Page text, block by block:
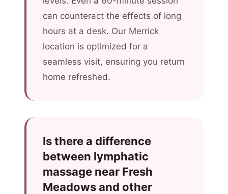
can counteract the effects of long
hours at a desk. Our Merrick
location is optimized for a
seamless visit, ensuring you return
home refreshed.
Is there a difference
between lymphatic
massage near Fresh
Meadows and other